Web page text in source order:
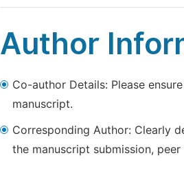
Author
Co-author Details: Please
manuscript.
Corresponding Author: Clearly
the manuscript submission,